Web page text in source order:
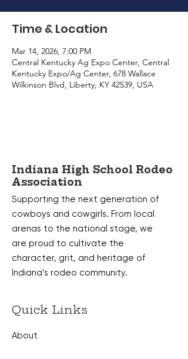
Time & Location
Mar 14, 2026, 7:00 PM
Central Kentucky Ag Expo Center, Central
Kentucky Expo/Ag Center, 678 Wallace
Wilkinson Blvd, Liberty, KY 42539, USA
Indiana High School Rodeo
Association
Supporting the next generation of
cowboys and cowgirls. From local
arenas to the national stage, we
are proud to cultivate the
character, grit, and heritage of
Indiana’s rodeo community.
Quick Links
About